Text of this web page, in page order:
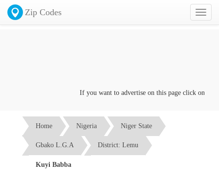
Toggle
Zip Codes
If you want to advertise on this page click on the
Home Nigeria Niger State
Gbako L.G.A District: Lemu
Kuyi Babba